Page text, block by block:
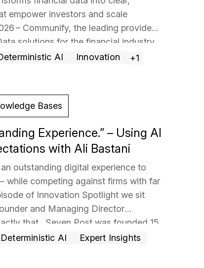
empower investors and scale
– Communify, the leading provider
solutions for the financial industry,
of its flagship ​​MIND AI Stories
AI Innovation +1
Bases
Experience.” – Using AI
with Ali Bastani
outstanding digital experience to
while competing against firms with far
of Innovation Spotlight we sit
and Managing Director
that. Seven Post was founded 15
veterans and today manages
Deterministic AI
Expert Insights